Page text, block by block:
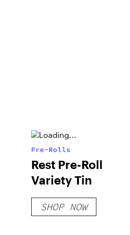
Pre-Rolls
Rest Pre-Roll
Variety Tin
SHOP NOW